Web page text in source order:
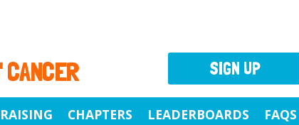
CHAPTERS LEADERBOARDS FAQS
SIGN UP